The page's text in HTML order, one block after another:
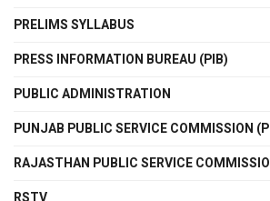
PRELIMS SYLLABUS
PRESS INFORMATION BUREAU (PIB)
PUBLIC ADMINISTRATION
PUNJAB PUBLIC SERVICE COMMISSION
RAJASTHAN PUBLIC SERVICE